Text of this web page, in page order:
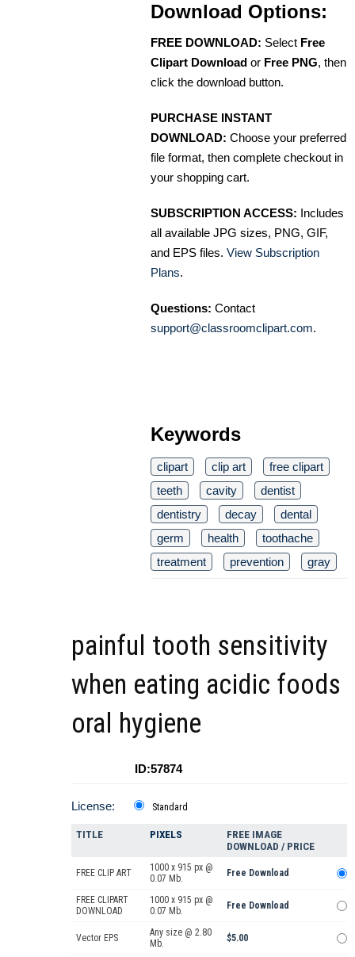
Download Options:
FREE DOWNLOAD: Select Free
Clipart Download or Free PNG, then
click the download button.
PURCHASE INSTANT
DOWNLOAD: Choose your preferred
file format, then complete checkout in
your shopping cart.
SUBSCRIPTION ACCESS: Includes
all available JPG sizes, PNG, GIF,
and EPS files. View Subscription
Plans.
Questions: Contact
support@classroomclipart.com.
Keywords
clipart clip art
free clipart
teeth
cavity
dentist
dentistry
decay
dental
germ
health
toothache
treatment
prevention gray
painful tooth sensitivity
when eating acidic foods
oral hygiene
ID:57874
License: Standard
TITLE PIXELS
FREE IMAGE
DOWNLOAD / PRICE
FREE CLIP ART
1000 x 915 px @
0.07 Mb.
Free Download
FREE CLIPART
DOWNLOAD
1000 x 915 px @
0.07 Mb.
Free Download
Vector EPS
Any size @ 2.80
Mb.
$5.00